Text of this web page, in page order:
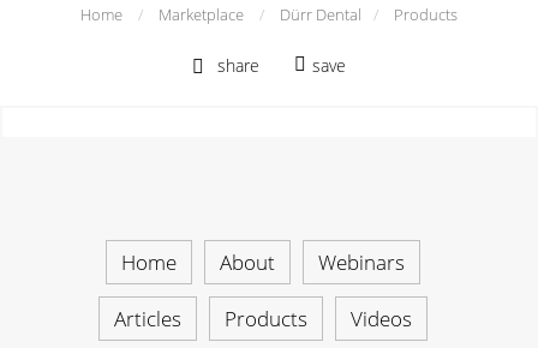
Home / Marketplace / Dürr Dental / Products
share save
Home About Webinars
Articles Products Videos